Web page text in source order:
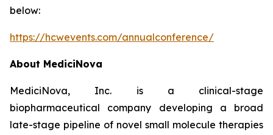
below:
https://hcwevents.com/annualconference/
About MediciNova
MediciNova, Inc. is a clinical-stage
biopharmaceutical company developing a broad
late-stage pipeline of novel small molecule therapies